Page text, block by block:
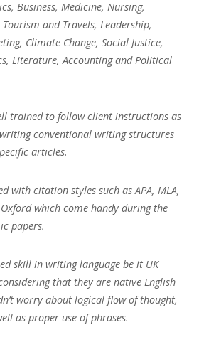
Business, Medicine, Nursing,
and Travels, Leadership,
Climate Change, Social Justice,
Literature, Accounting and Political
trained to follow client instructions as
conventional writing structures
articles.
with citation styles such as APA, MLA,
which come handy during the
papers.
skill in writing language be it UK
that they are native English
worry about logical flow of thought,
as proper use of phrases.